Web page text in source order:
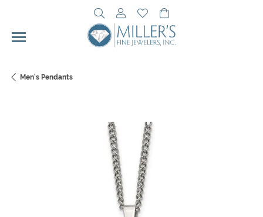
Toggle Search Menu
Toggle My Account Menu
Toggle My Wishlist
Men's Pendants